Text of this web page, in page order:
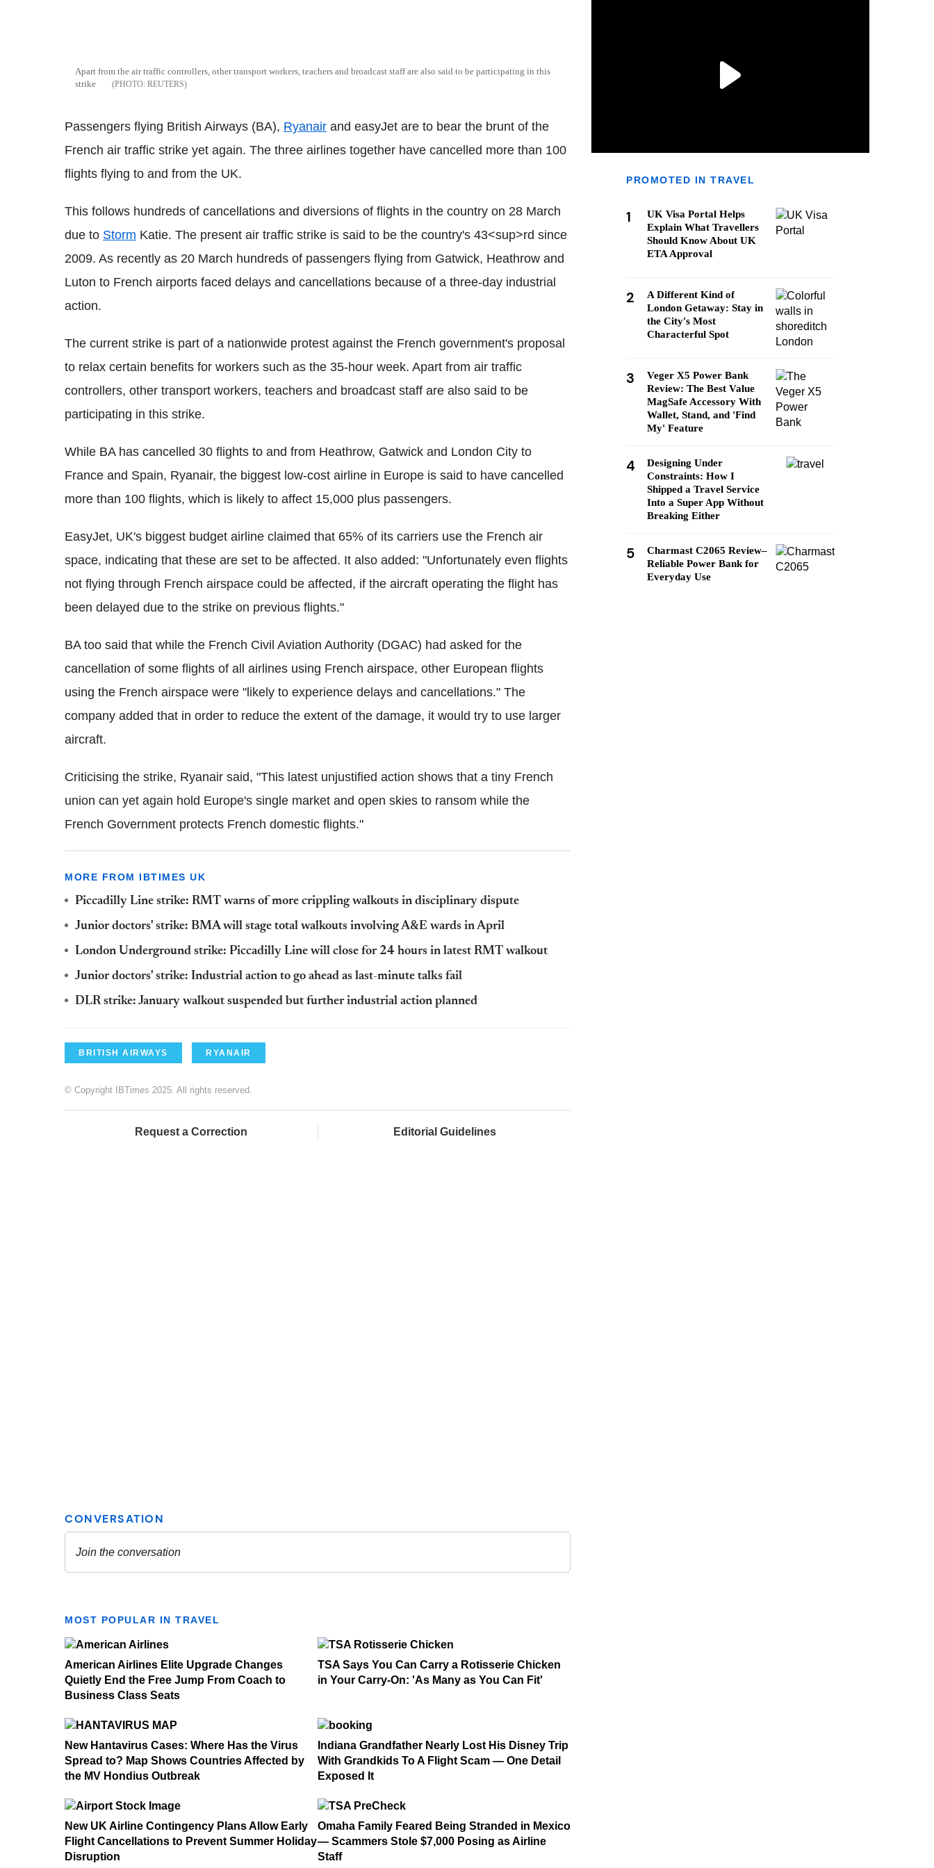
Apart from the air traffic controllers, other transport workers, teachers and broadcast staff are also said to be participating in this
strike
REUTERS
Passengers flying British Airways (BA), Ryanair and easyJet are to bear the brunt of the
French air traffic strike yet again. The three airlines together have cancelled more than 100
flights flying to and from the UK.
This follows hundreds of cancellations and diversions of flights in the country on 28 March
due to Storm Katie. The present air traffic strike is said to be the country's 43<sup>rd since
2009. As recently as 20 March hundreds of passengers flying from Gatwick, Heathrow and
Luton to French airports faced delays and cancellations because of a three-day industrial
action.
The current strike is part of a nationwide protest against the French government's proposal
to relax certain benefits for workers such as the 35-hour week. Apart from air traffic
controllers, other transport workers, teachers and broadcast staff are also said to be
participating in this strike.
While BA has cancelled 30 flights to and from Heathrow, Gatwick and London City to
France and Spain, Ryanair, the biggest low-cost airline in Europe is said to have cancelled
more than 100 flights, which is likely to affect 15,000 plus passengers.
EasyJet, UK's biggest budget airline claimed that 65% of its carriers use the French air
space, indicating that these are set to be affected. It also added: "Unfortunately even flights
not flying through French airspace could be affected, if the aircraft operating the flight has
been delayed due to the strike on previous flights."
BA too said that while the French Civil Aviation Authority (DGAC) had asked for the
cancellation of some flights of all airlines using French airspace, other European flights
using the French airspace were "likely to experience delays and cancellations." The
company added that in order to reduce the extent of the damage, it would try to use larger
aircraft.
Criticising the strike, Ryanair said, "This latest unjustified action shows that a tiny French
union can yet again hold Europe's single market and open skies to ransom while the
French Government protects French domestic flights."
MORE FROM IBTIMES UK
Piccadilly Line strike: RMT warns of more crippling walkouts in disciplinary dispute
Junior doctors' strike: BMA will stage total walkouts involving A&E wards in April
London Underground strike: Piccadilly Line will close for 24 hours in latest RMT walkout
Junior doctors' strike: Industrial action to go ahead as last-minute talks fail
DLR strike: January walkout suspended but further industrial action planned
BRITISH AIRWAYS RYANAIR
© Copyright IBTimes 2025. All rights reserved.
Request a Correction Editorial Guidelines
MOST POPULAR IN TRAVEL
American Airlines Elite Upgrade Changes
Quietly End the Free Jump From Coach to
Business Class Seats
TSA Says You Can Carry a Rotisserie Chicken
in Your Carry-On: 'As Many as You Can Fit'
New Hantavirus Cases: Where Has the Virus
Spread to? Map Shows Countries Affected by
the MV Hondius Outbreak
Indiana Grandfather Nearly Lost His Disney Trip
With Grandkids To A Flight Scam — One Detail
Exposed It
New UK Airline Contingency Plans Allow Early
Flight Cancellations to Prevent Summer Holiday
Disruption
Omaha Family Feared Being Stranded in Mexico
— Scammers Stole $7,000 Posing as Airline
Staff
PROMOTED IN TRAVEL
1
UK Visa Portal Helps
Explain What Travellers
Should Know About UK
ETA Approval
2
A Different Kind of
London Getaway: Stay in
the City's Most
Characterful Spot
3
Veger X5 Power Bank
Review: The Best Value
MagSafe Accessory With
Wallet, Stand, and 'Find
My' Feature
4
Designing Under
Constraints: How I
Shipped a Travel Service
Into a Super App Without
Breaking Either
5
Charmast C2065 Review–
Reliable Power Bank for
Everyday Use